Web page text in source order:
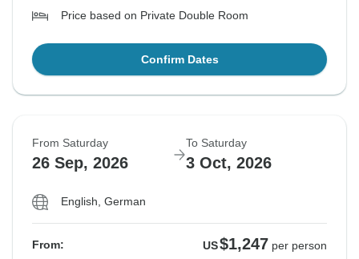
Price based on Private Double Room
Confirm Dates
From Saturday
26 Sep, 2026
To Saturday
3 Oct, 2026
English, German
From: US$1,247 per person